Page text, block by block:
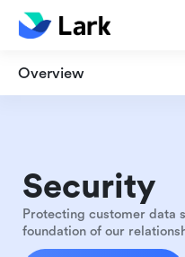
Overview
Privacy
Security
Protecting customer data
foundation of our